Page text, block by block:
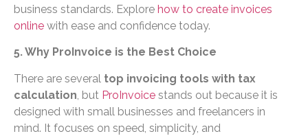
business standards. Explore how to create invoices
online with ease and confidence today.
5. Why ProInvoice is the Best Choice
There are several top invoicing tools with tax
calculation , but ProInvoice stands out because it is
designed with small businesses and freelancers in
mind. It focuses on speed, simplicity, and